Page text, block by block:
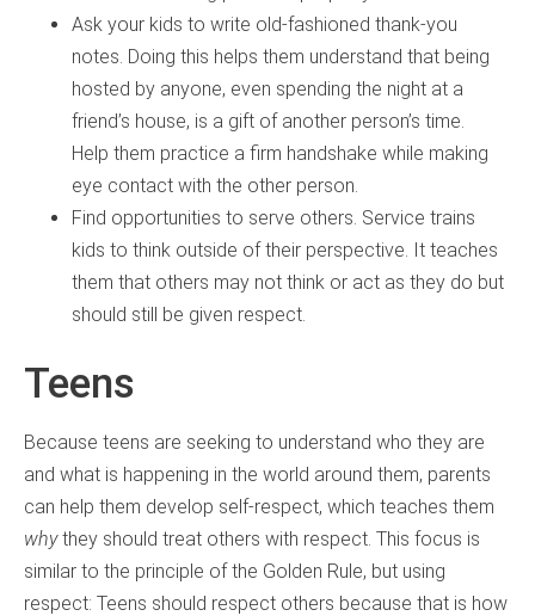
Ask your kids to write old-fashioned thank-you
notes. Doing this helps them understand that being
hosted by anyone, even spending the night at a
friend’s house, is a gift of another person’s time.
Help them practice a firm handshake while making
eye contact with the other person.
Find opportunities to serve others. Service trains
kids to think outside of their perspective. It teaches
them that others may not think or act as they do but
should still be given respect.
Teens
Because teens are seeking to understand who they are
and what is happening in the world around them, parents
can help them develop self-respect, which teaches them
whythey should treat others with respect. This focus is
similar to the principle of the Golden Rule, but using
respect: Teens should respect others because that is how